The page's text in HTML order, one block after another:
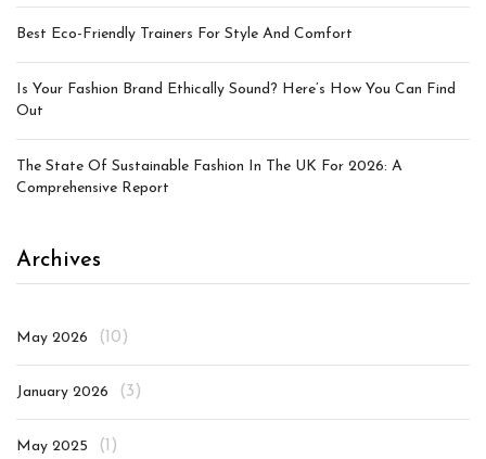
Best Eco-Friendly Trainers For Style And Comfort
Is Your Fashion Brand Ethically Sound? Here’s How You Can Find
Out
The State Of Sustainable Fashion In The UK For 2026: A
Comprehensive Report
Archives
May 2026 (10)
January 2026 (3)
May 2025 (1)